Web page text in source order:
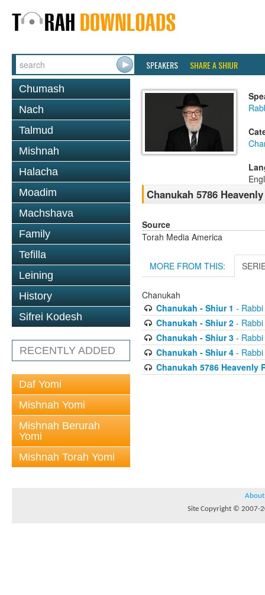
SPEAKERS SHARE A SHIUR
Chumash
Nach
Talmud
Mishnah
Halacha
Moadim
Machshava
Family
Tefilla
Leining
History
Sifrei Kodesh
RECENTLY ADDED
Daf Yomi
Mishnah Yomi
Mishnah Berurah
Yomi
Mishnah Torah Yomi
Chanukah 5786
Source
Torah Media America
MORE FROM THIS:
Chanukah
Chanukah - Shiur 1 -
Chanukah - Shiur 2- Rabbi
Chanukah - Shiur 3- Rabbi
Chanukah - Shiur 4- Rabbi
Chanukah 5786 Heavenly
About
Site Copyright © 2007-